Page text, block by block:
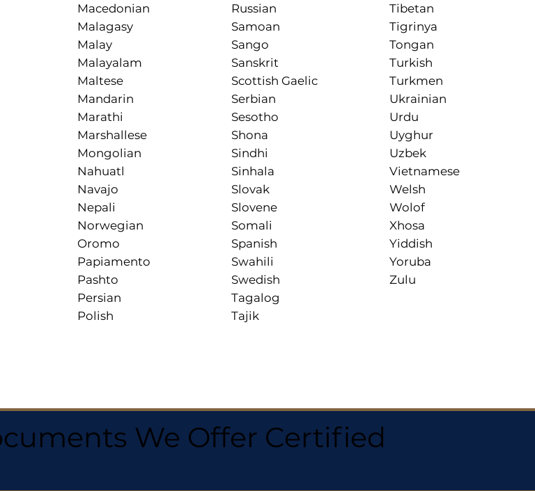
Macedonian
Malagasy
Malay
Malayalam
Maltese
Mandarin
Marathi
Marshallese
Mongolian
Nahuatl
Navajo
Nepali
Norwegian
Oromo
Papiamento
Pashto
Persian
Polish
Russian
Samoan
Sango
Sanskrit
Scottish Gaelic
Serbian
Sesotho
Shona
Sindhi
Sinhala
Slovak
Slovene
Somali
Spanish
Swahili
Swedish
Tagalog
Tajik
Tibetan
Tigrinya
Tongan
Turkish
Turkmen
Ukrainian
Urdu
Uyghur
Uzbek
Vietnamese
Welsh
Wolof
Xhosa
Yiddish
Yoruba
Zulu
We Offer Certified